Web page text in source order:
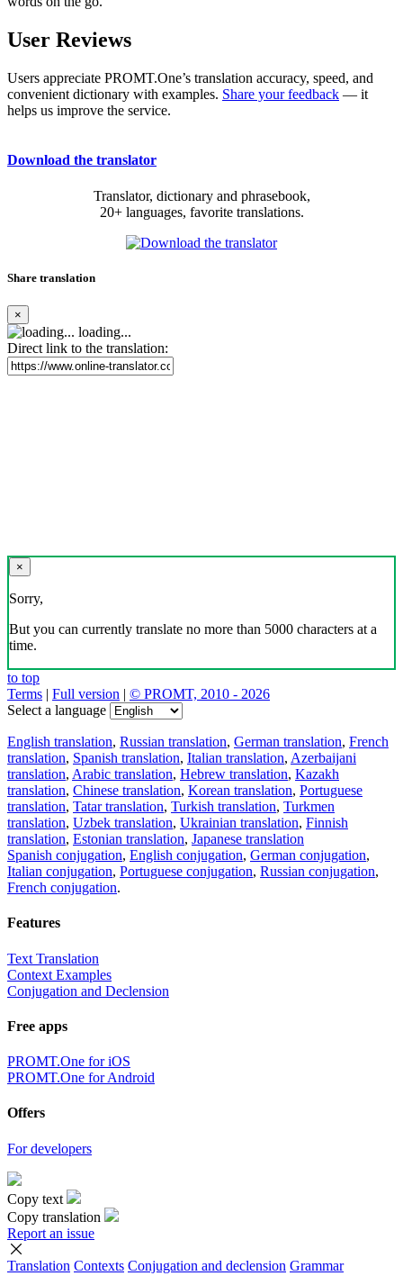
User Reviews
Users appreciate PROMT.One’s translation accuracy, speed, and
convenient dictionary with examples. Share your feedback — it
helps us improve the service.
Download the translator
Translator, dictionary and phrasebook,
20+ languages, favorite translations.
Share translation
×
loading...
Direct link to the translation:
×
Sorry,
But you can currently translate no more than 5000 characters at a
time.
to top
Terms | Full version | © PROMT, 2010 - 2026
Select a language
English translation, Russian translation, German translation, French
translation, Spanish translation, Italian translation, Azerbaijani
translation, Arabic translation, Hebrew translation, Kazakh
translation, Chinese translation, Korean translation, Portuguese
translation, Tatar translation, Turkish translation, Turkmen
translation, Uzbek translation, Ukrainian translation, Finnish
translation, Estonian translation, Japanese translation
Spanish conjugation, English conjugation, German conjugation,
Italian conjugation, Portuguese conjugation, Russian conjugation,
French conjugation.
Features
Text Translation
Context Examples
Conjugation and Declension
Free apps
PROMT.One for iOS
PROMT.One for Android
Offers
For developers
Copy text
Copy translation
Report an issue
Translation Contexts Conjugation and declension Grammar